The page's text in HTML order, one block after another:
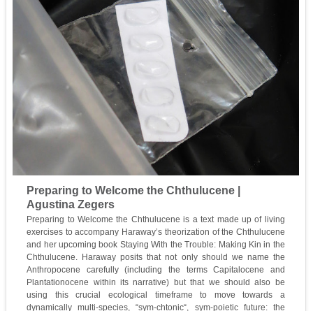
Preparing to Welcome the Chthulucene |
Agustina Zegers
Preparing to Welcome the Chthulucene is a text made up of living
exercises to accompany Haraway’s theorization of the Chthulucene
and her upcoming book Staying With the Trouble: Making Kin in the
Chthulucene. Haraway posits that not only should we name the
Anthropocene carefully (including the terms Capitalocene and
Plantationocene within its narrative) but that we should also be
using this crucial ecological timeframe to move towards a
dynamically multi-species, “sym-chtonic“, sym-poietic future: the